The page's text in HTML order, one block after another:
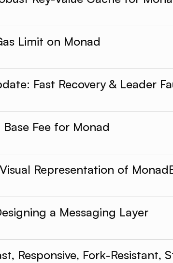
Limit on Monad
Fast Recovery & Leader
Fee for Monad
Representation of
a Messaging Layer
Responsive, Fork-Resistant,